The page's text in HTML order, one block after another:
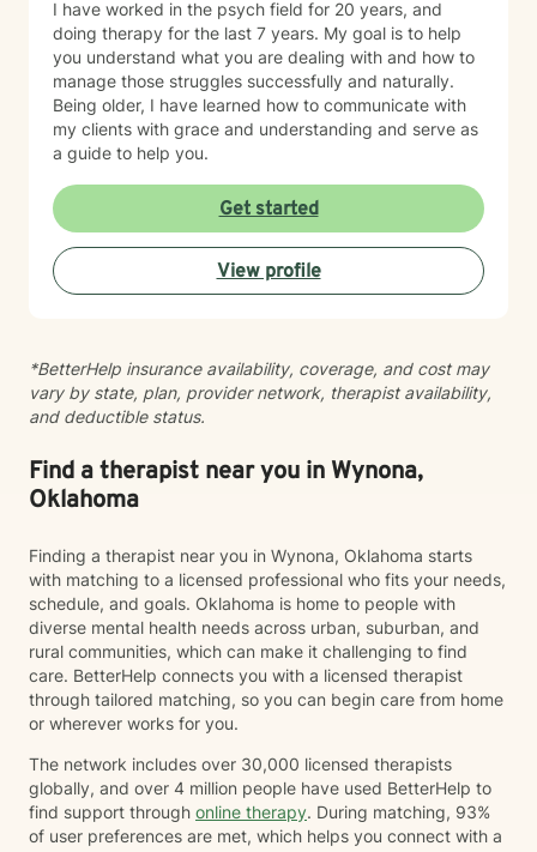
I have worked in the psych field for 20 years, and
doing therapy for the last 7 years. My goal is to help
you understand what you are dealing with and how to
manage those struggles successfully and naturally.
Being older, I have learned how to communicate with
my clients with grace and understanding and serve as
a guide to help you.
Get started
View profile
*BetterHelp insurance availability, coverage, and cost may
vary by state, plan, provider network, therapist availability,
and deductible status.
Find a therapist near you in Wynona,
Oklahoma
Finding a therapist near you in Wynona, Oklahoma starts
with matching to a licensed professional who fits your needs,
schedule, and goals. Oklahoma is home to people with
diverse mental health needs across urban, suburban, and
rural communities, which can make it challenging to find
care. BetterHelp connects you with a licensed therapist
through tailored matching, so you can begin care from home
or wherever works for you.
The network includes over 30,000 licensed therapists
globally, and over 4 million people have used BetterHelp to
find support through online therapy. During matching, 93%
of user preferences are met, which helps you connect with a